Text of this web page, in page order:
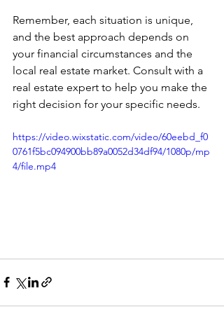
Remember, each situation is unique,
and the best approach depends on
your financial circumstances and the
local real estate market. Consult with a
real estate expert to help you make the
right decision for your specific needs.
https://video.wixstatic.com/video/60eebd_f0
0761f5bc094900bb89a0052d34df94/1080p/mp
4/file.mp4